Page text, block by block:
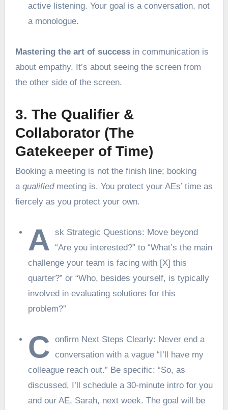
active listening. Your goal is a conversation, not
a monologue.
Mastering the art of successin communication is
about empathy. It’s about seeing the screen from
the other side of the screen.
3. The Qualifier &
Collaborator (The
Gatekeeper of Time)
Booking a meeting is not the finish line; booking
a qualifiedmeeting is. You protect your AEs’ time as
fiercely as you protect your own.
A sk Strategic Questions: Move beyond
“Are you interested?” to “What’s the main
challenge your team is facing with [X] this
quarter?” or “Who, besides yourself, is typically
involved in evaluating solutions for this
problem?”
C onfirm Next Steps Clearly: Never end a
conversation with a vague “I’ll have my
colleague reach out.” Be specific: “So, as
discussed, I’ll schedule a 30-minute intro for you
and our AE, Sarah, next week. The goal will be